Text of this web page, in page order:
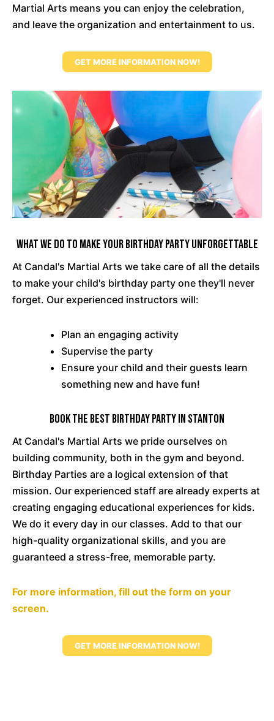
Martial Arts means you can enjoy the celebration,
and leave the organization and entertainment to us.
GET MORE INFORMATION NOW!
What We Do To Make Your Birthday Party Unforgettable
At Candal's Martial Arts we take care of all the details
to make your child's birthday party one they'll never
forget. Our experienced instructors will:
Plan an engaging activity
Supervise the party
Ensure your child and their guests learn
something new and have fun!
Book the Best Birthday Party in Stanton
At Candal's Martial Arts we pride ourselves on
building community, both in the gym and beyond.
Birthday Parties are a logical extension of that
mission. Our experienced staff are already experts at
creating engaging educational experiences for kids.
We do it every day in our classes. Add to that our
high-quality organizational skills, and you are
guaranteed a stress-free, memorable party.
For more information, fill out the form on your
screen.
GET MORE INFORMATION NOW!